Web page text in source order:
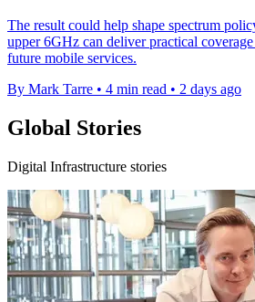
The result could help shape spectrum
upper 6GHz can deliver practical
future mobile services.
By Mark Tarre • 4 min read • 2 days ago
Global Stories
Digital Infrastructure stories